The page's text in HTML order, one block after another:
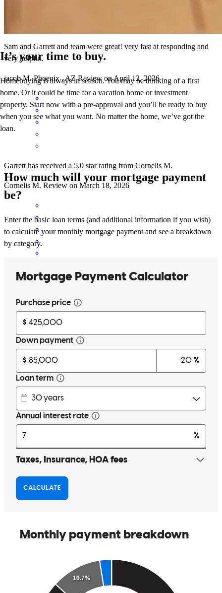
Sam and Garrett and team were great! very fast at responding and
very helpful.
jacob M. Phoenix ,AZ Review onApril 12, 2026
Garrett has received a 5.0 star rating from Cornelis M.
Cornelis M. Review on March 18, 2026
Garrett has been incredibly responsive and competent from A to Z ,
making this process very smooth and painless. Thank you for the
Garrett has received a 5.0 star rating from Marcus K.
Marcus K. Review onMarch 16, 2026
extremely easy and I couldn't be more pleased. I look forward to
Coeur D Alene , ID Review onMarch 16, 2026
It’s your time to buy.
Homebuying is always in season. You may be thinking of a first
home. Or it could be time for a vacation home or investment
property. Start now with a pre-approval and you’ll be ready to buy
when you see what you want. No matter the home, we’ve got the
loan.
How much will your mortgage payment
be?
Enter the basic loan terms (and additional information if you wish)
to calculate your monthly mortgage payment and see a breakdown
by category.